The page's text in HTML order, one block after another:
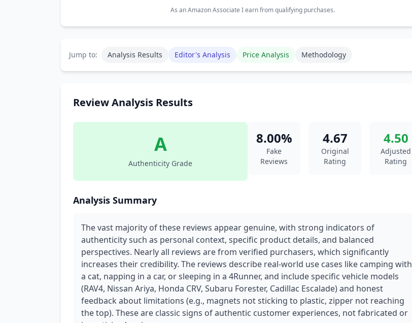
As an Amazon Associate I earn from qualifying purchases.
Jump to: Analysis Results Editor's Analysis Price Analysis Methodology
Review Analysis Results
A
Authenticity Grade
8.00%
Fake
Reviews
4.67
Original
Rating
4.50
Adjusted
Rating
Analysis Summary
The vast majority of these reviews appear genuine, with strong indicators of
authenticity such as personal context, specific product details, and balanced
perspectives. Nearly all reviews are from verified purchasers, which significantly
increases their credibility. The reviews describe real-world use cases like camping with
a cat, napping in a car, or sleeping in a 4Runner, and include specific vehicle models
(RAV4, Nissan Ariya, Honda CRV, Subaru Forester, Cadillac Escalade) and honest
feedback about limitations (e.g., magnets not sticking to plastic, zipper not reaching
the top). These are classic signs of authentic customer experiences, not fabricated or